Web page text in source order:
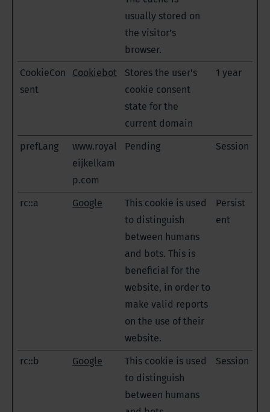
usually stored on
the visitor’s
browser.
CookieCon
sent
Cookiebot
Stores the user's
cookie consent
state for the
current domain
1 year
prefLang
www.royal
eijkelkam
p.com
Pending Session
rc::a Google
This cookie is used
to distinguish
between humans
and bots. This is
beneficial for the
website, in order to
make valid reports
on the use of their
website.
Persist
ent
rc::b Google
This cookie is used
to distinguish
between humans
Session